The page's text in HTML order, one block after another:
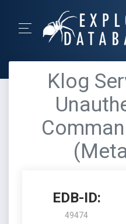
Klog
EDB-ID:
49474